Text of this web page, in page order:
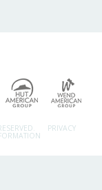
PRIVACY